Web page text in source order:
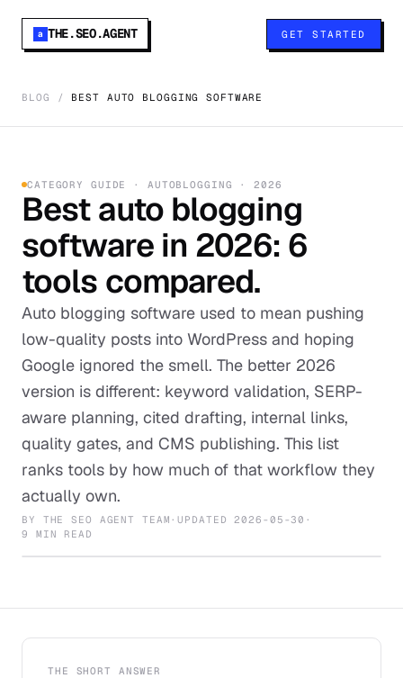
a THE.SEO.AGENT GET STARTED
BLOG / BEST AUTO BLOGGING SOFTWARE
CATEGORY GUIDE · AUTOBLOGGING · 2026
Best auto blogging
software in 2026: 6
tools compared.
Auto blogging software used to mean pushing
low-quality posts into WordPress and hoping
Google ignored the smell. The better 2026
version is different: keyword validation, SERP-
aware planning, cited drafting, internal links,
quality gates, and CMS publishing. This list
ranks tools by how much of that workflow they
actually own.
BY THE SEO AGENT TEAM ·UPDATED2026-05-30 ·
9 MIN READ
THE SHORT ANSWER